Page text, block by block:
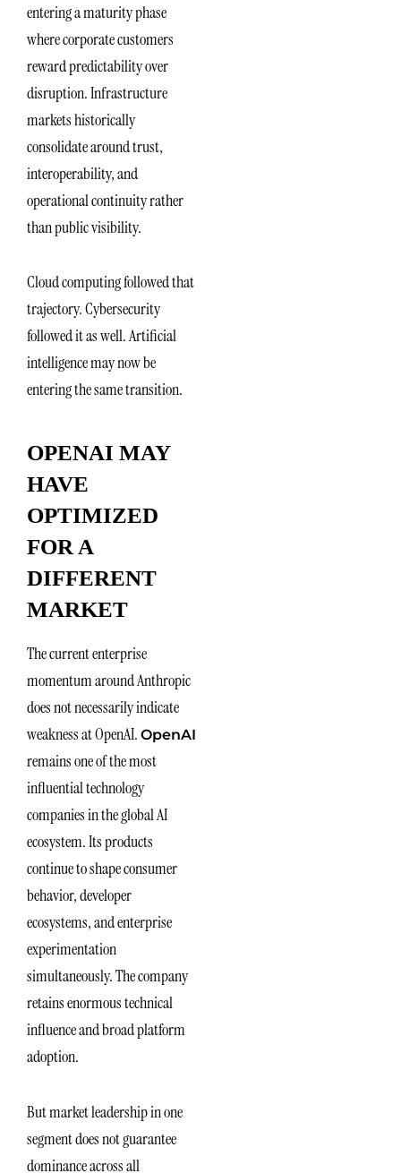
entering a maturity phase
where corporate customers
reward predictability over
disruption. Infrastructure
markets historically
consolidate around trust,
interoperability, and
operational continuity rather
than public visibility.
Cloud computing followed that
trajectory. Cybersecurity
followed it as well. Artificial
intelligence may now be
entering the same transition.
OPENAI MAY
HAVE
OPTIMIZED
FOR A
DIFFERENT
MARKET
The current enterprise
momentum around Anthropic
does not necessarily indicate
weakness at OpenAI. OpenAI
remains one of the most
influential technology
companies in the global AI
ecosystem. Its products
continue to shape consumer
behavior, developer
ecosystems, and enterprise
experimentation
simultaneously. The company
retains enormous technical
influence and broad platform
adoption.
But market leadership in one
segment does not guarantee
dominance across all